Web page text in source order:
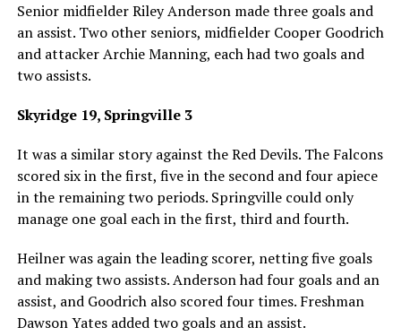
Senior midfielder Riley Anderson made three goals and
an assist. Two other seniors, midfielder Cooper Goodrich
and attacker Archie Manning, each had two goals and
two assists.
Skyridge 19, Springville 3
It was a similar story against the Red Devils. The Falcons
scored six in the first, five in the second and four apiece
in the remaining two periods. Springville could only
manage one goal each in the first, third and fourth.
Heilner was again the leading scorer, netting five goals
and making two assists. Anderson had four goals and an
assist, and Goodrich also scored four times. Freshman
Dawson Yates added two goals and an assist.